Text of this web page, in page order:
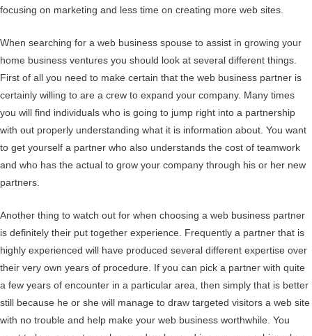
focusing on marketing and less time on creating more web sites.
When searching for a web business spouse to assist in growing your
home business ventures you should look at several different things.
First of all you need to make certain that the web business partner is
certainly willing to are a crew to expand your company. Many times
you will find individuals who is going to jump right into a partnership
with out properly understanding what it is information about. You want
to get yourself a partner who also understands the cost of teamwork
and who has the actual to grow your company through his or her new
partners.
Another thing to watch out for when choosing a web business partner
is definitely their put together experience. Frequently a partner that is
highly experienced will have produced several different expertise over
their very own years of procedure. If you can pick a partner with quite
a few years of encounter in a particular area, then simply that is better
still because he or she will manage to draw targeted visitors a web site
with no trouble and help make your web business worthwhile. You